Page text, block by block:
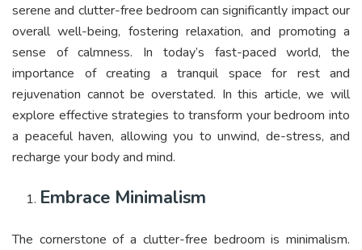
serene and clutter-free bedroom can significantly impact our
overall well-being, fostering relaxation, and promoting a
sense of calmness. In today’s fast-paced world, the
importance of creating a tranquil space for rest and
rejuvenation cannot be overstated. In this article, we will
explore effective strategies to transform your bedroom into
a peaceful haven, allowing you to unwind, de-stress, and
recharge your body and mind.
Embrace Minimalism
The cornerstone of a clutter-free bedroom is minimalism.